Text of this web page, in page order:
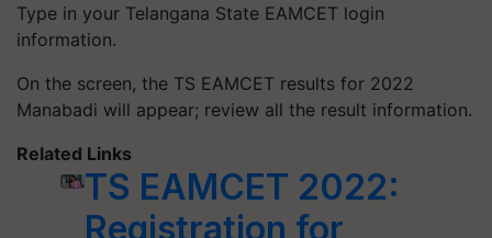
Type in your Telangana State EAMCET login
information.
On the screen, the TS EAMCET results for 2022
Manabadi will appear; review all the result information.
Related Links
TS EAMCET 2022:
Registration for